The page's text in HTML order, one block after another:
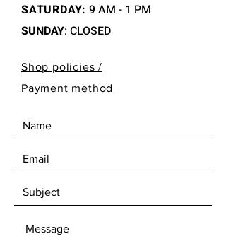
SATURDAY: 9 AM - 1 PM
SUNDAY: CLOSED
Shop policies /
Payment method